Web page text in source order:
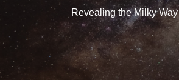
Revealing the Milky